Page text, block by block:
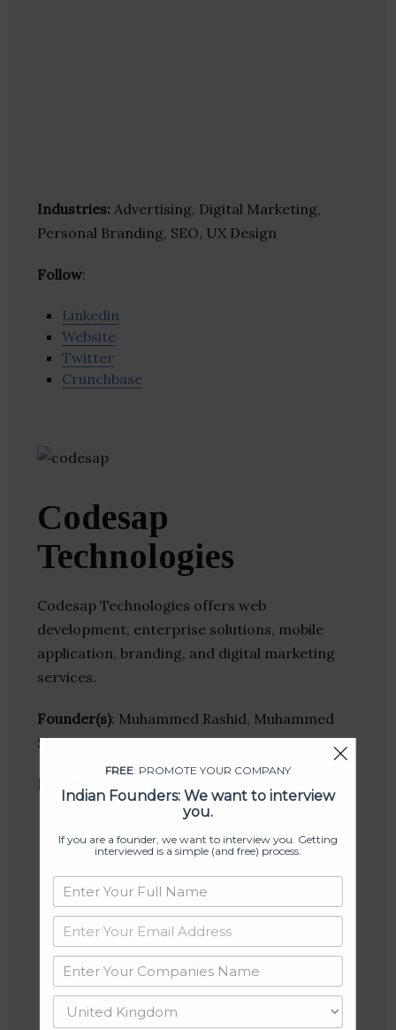
Industries: Advertising, Digital Marketing,
Personal Branding, SEO, UX Design
Follow:
Linkedin
Website
Twitter
Crunchbase
Codesap
Technologies
Codesap Technologies offers web
development, enterprise solutions, mobile
application, branding, and digital marketing
services.
Founder(s): Muhammed Rashid, Muhammed
Shameer
Location : Kozhikode, Kerala, India
FREE: PROMOTE YOUR COMPANY
Indian Founders: We want to interview
you.
If you are a founder, we want to interview you. Getting
interviewed is a simple (and free) process.